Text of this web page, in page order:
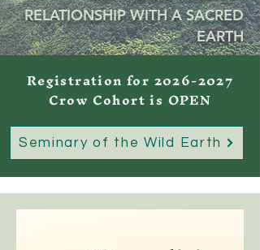
RELATIONSHIP WITH A SACRED
EARTH
Registration for2026-2027
Crow Cohort is OPEN
Seminary of the Wild Earth